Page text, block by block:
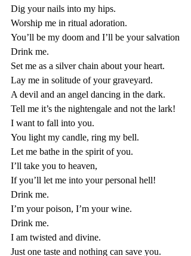
Dig your nails into my hips.
Worship me in ritual adoration.
You’ll be my doom and I’ll be your salvation
Drink me.
Set me as a silver chain about your heart.
Lay me in solitude of your graveyard.
A devil and an angel dancing in the dark.
Tell me it’s the nightengale and not the lark!
I want to fall into you.
You light my candle, ring my bell.
Let me bathe in the spirit of you.
I’ll take you to heaven,
If you’ll let me into your personal hell!
Drink me.
I’m your poison, I’m your wine.
Drink me.
I am twisted and divine.
Just one taste and nothing can save you.